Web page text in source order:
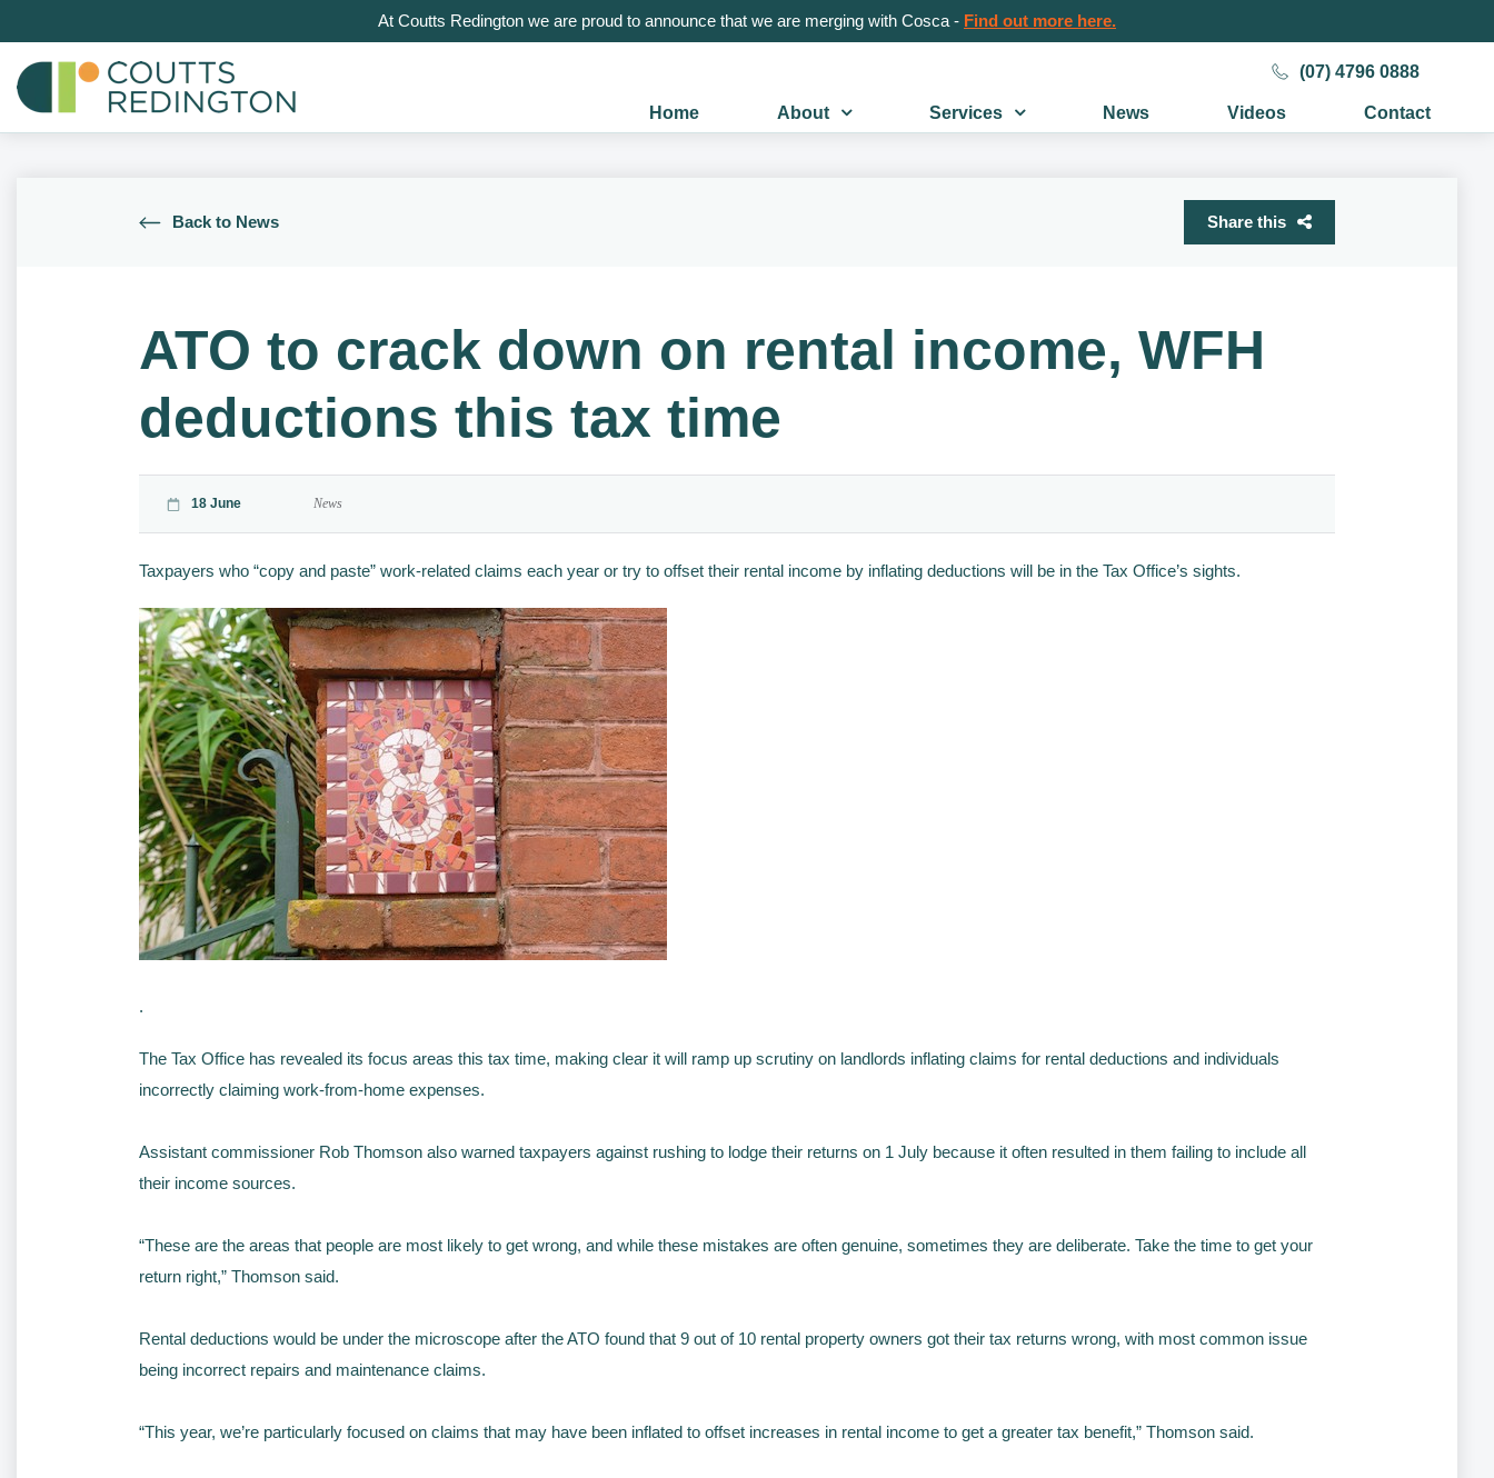
At Coutts Redington we are proud to announce that we are merging with Cosca - Find out more here.
(07) 4796 0888
Home About Services News Videos Contact
Back to News Share this
ATO to crack down on rental income, WFH
deductions this tax time
18 June News
Taxpayers who “copy and paste” work-related claims each year or try to offset their rental income by inflating deductions will be in the Tax Office’s sights.
.
The Tax Office has revealed its focus areas this tax time, making clear it will ramp up scrutiny on landlords inflating claims for rental deductions and individuals
incorrectly claiming work-from-home expenses.
Assistant commissioner Rob Thomson also warned taxpayers against rushing to lodge their returns on 1 July because it often resulted in them failing to include all
their income sources.
“These are the areas that people are most likely to get wrong, and while these mistakes are often genuine, sometimes they are deliberate. Take the time to get your
return right,” Thomson said.
Rental deductions would be under the microscope after the ATO found that 9 out of 10 rental property owners got their tax returns wrong, with most common issue
being incorrect repairs and maintenance claims.
“This year, we’re particularly focused on claims that may have been inflated to offset increases in rental income to get a greater tax benefit,” Thomson said.